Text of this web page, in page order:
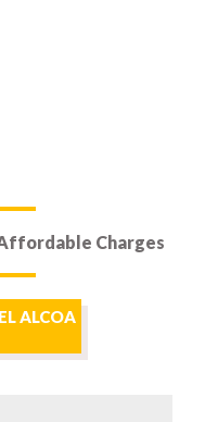
Charges
ALCOA